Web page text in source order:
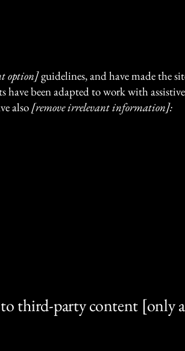
option]guidelines, and have made the
have been adapted to work with assistive
also[remove irrelevant information]:
third-party content [only